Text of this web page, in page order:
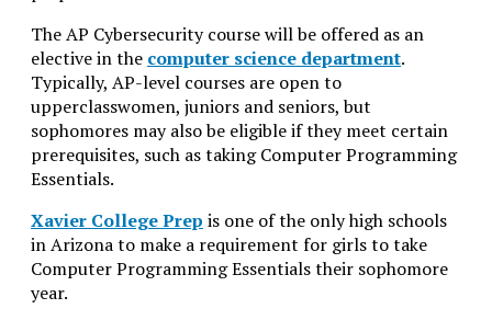
The AP Cybersecurity course will be offered as an
elective in the computer science department.
Typically, AP-level courses are open to
upperclasswomen, juniors and seniors, but
sophomores may also be eligible if they meet certain
prerequisites, such as taking Computer Programming
Essentials.
Xavier College Prep is one of the only high schools
in Arizona to make a requirement for girls to take
Computer Programming Essentials their sophomore
year.